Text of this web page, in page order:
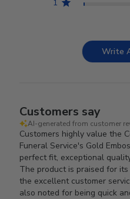
1
Write
Customers say
AI-generated from customer
Customers highly value the
Funeral Service's Gold
perfect fit, exceptional
The product is praised for
the excellent customer
also noted for being quick